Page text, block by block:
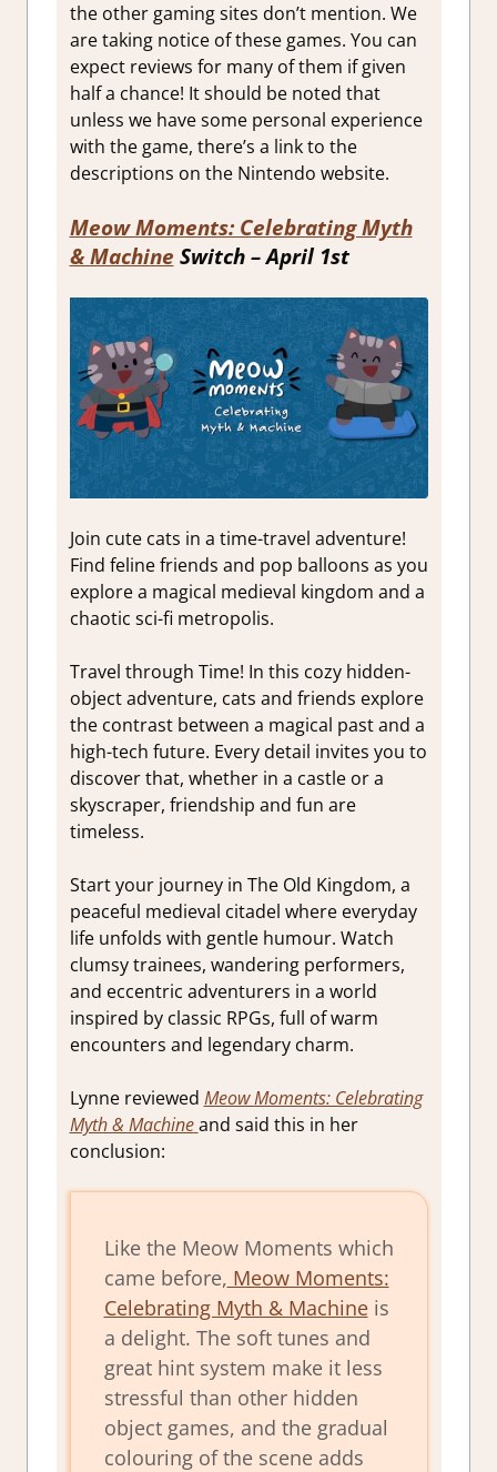
the other gaming sites don’t mention. We
are taking notice of these games. You can
expect reviews for many of them if given
half a chance! It should be noted that
unless we have some personal experience
with the game, there’s a link to the
descriptions on the Nintendo website.
Meow Moments: Celebrating Myth
& Machine Switch – April 1st
Join cute cats in a time-travel adventure!
Find feline friends and pop balloons as you
explore a magical medieval kingdom and a
chaotic sci-fi metropolis.
Travel through Time! In this cozy hidden-
object adventure, cats and friends explore
the contrast between a magical past and a
high-tech future. Every detail invites you to
discover that, whether in a castle or a
skyscraper, friendship and fun are
timeless.
Start your journey in The Old Kingdom, a
peaceful medieval citadel where everyday
life unfolds with gentle humour. Watch
clumsy trainees, wandering performers,
and eccentric adventurers in a world
inspired by classic RPGs, full of warm
encounters and legendary charm.
Lynne reviewed Meow Moments: Celebrating
Myth & Machine and said this in her
conclusion:
Like the Meow Moments which
came before, Meow Moments:
Celebrating Myth & Machineis
a delight. The soft tunes and
great hint system make it less
stressful than other hidden
object games, and the gradual
colouring of the scene adds